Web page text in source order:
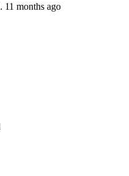
11 months ago